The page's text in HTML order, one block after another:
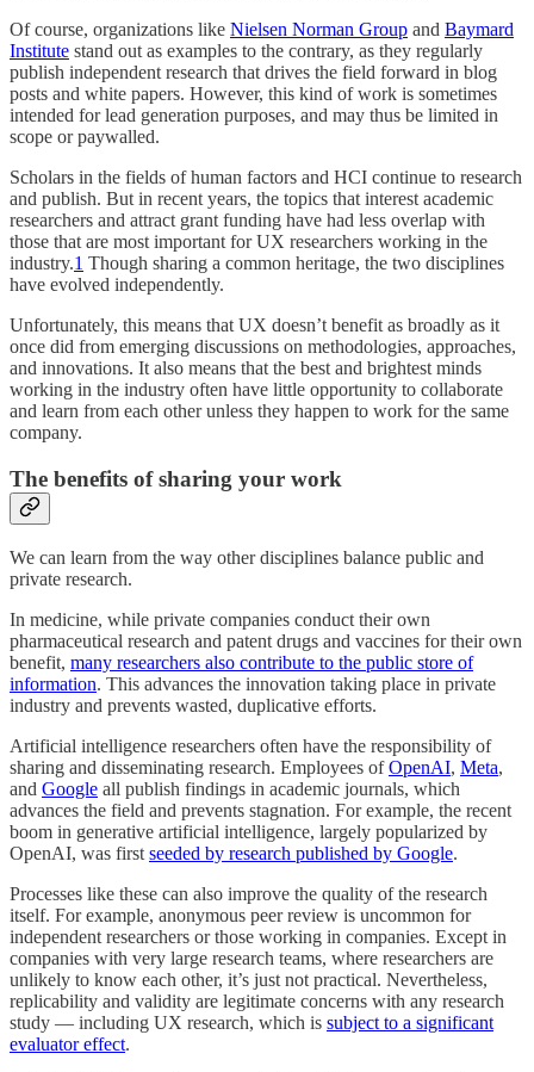
Of course, organizations like Nielsen Norman Group and Baymard
Institute stand out as examples to the contrary, as they regularly
publish independent research that drives the field forward in blog
posts and white papers. However, this kind of work is sometimes
intended for lead generation purposes, and may thus be limited in
scope or paywalled.
Scholars in the fields of human factors and HCI continue to research
and publish. But in recent years, the topics that interest academic
researchers and attract grant funding have had less overlap with
those that are most important for UX researchers working in the
industry.1 Though sharing a common heritage, the two disciplines
have evolved independently.
Unfortunately, this means that UX doesn’t benefit as broadly as it
once did from emerging discussions on methodologies, approaches,
and innovations. It also means that the best and brightest minds
working in the industry often have little opportunity to collaborate
and learn from each other unless they happen to work for the same
company.
The benefits of sharing your work
We can learn from the way other disciplines balance public and
private research.
In medicine, while private companies conduct their own
pharmaceutical research and patent drugs and vaccines for their own
benefit, many researchers also contribute to the public store of
information. This advances the innovation taking place in private
industry and prevents wasted, duplicative efforts.
Artificial intelligence researchers often have the responsibility of
sharing and disseminating research. Employees ofOpenAI, Meta,
and Google all publish findings in academic journals, which
advances the field and prevents stagnation. For example, the recent
boom in generative artificial intelligence, largely popularized by
OpenAI, was first seeded by research published by Google.
Processes like these can also improve the quality of the research
itself. For example, anonymous peer review is uncommon for
independent researchers or those working in companies. Except in
companies with very large research teams, where researchers are
unlikely to know each other, it’s just not practical. Nevertheless,
replicability and validity are legitimate concerns with any research
study — including UX research, which is subject to a significant
evaluator effect.